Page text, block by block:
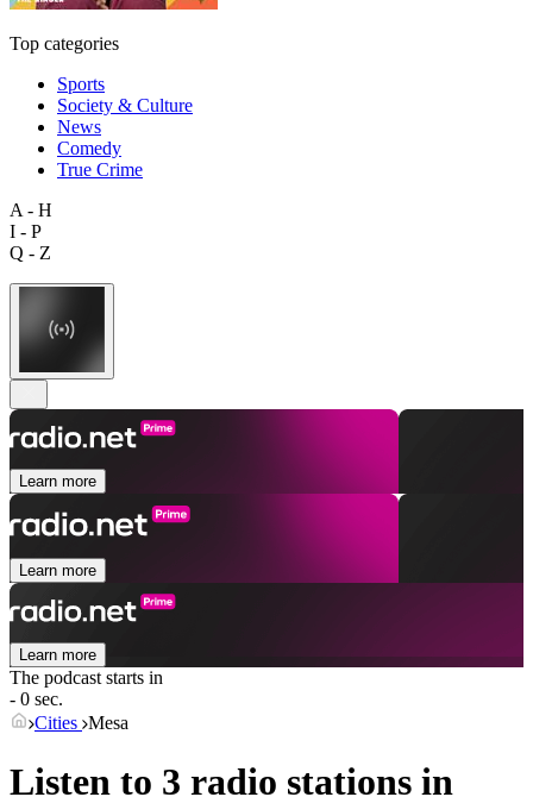
Top categories
Sports
Society & Culture
News
Comedy
True Crime
A - H
I - P
Q - Z
Learn more
Learn more
Learn more
The podcast starts in
- 0 sec.
Cities Mesa
Listen to 3 radio stations in